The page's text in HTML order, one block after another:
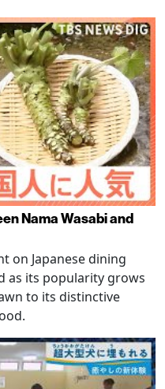
Nama Wasabi and
on Japanese dining
as its popularity grows
to its distinctive